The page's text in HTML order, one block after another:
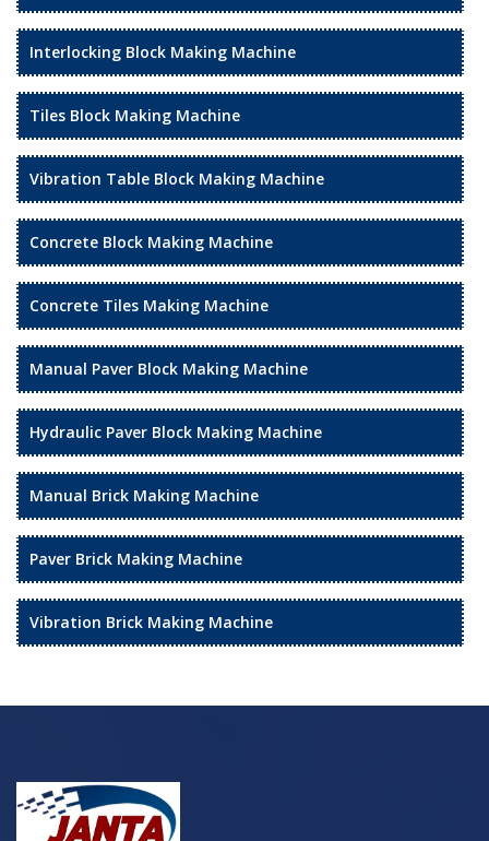
Interlocking Block Making Machine
Tiles Block Making Machine
Vibration Table Block Making Machine
Concrete Block Making Machine
Concrete Tiles Making Machine
Manual Paver Block Making Machine
Hydraulic Paver Block Making Machine
Manual Brick Making Machine
Paver Brick Making Machine
Vibration Brick Making Machine